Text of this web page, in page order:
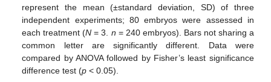
represent the mean (±standard deviation, SD) of three
independent experiments; 80 embryos were assessed in
each treatment (N = 3. n = 240 embryos). Bars not sharing a
common letter are significantly different. Data were
compared by ANOVA followed by Fisher’s least significance
difference test (p < 0.05).